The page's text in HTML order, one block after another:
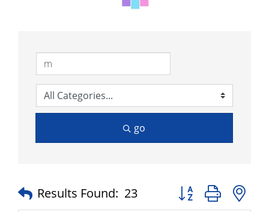
go
Results Found: 23 Button group with